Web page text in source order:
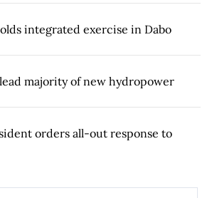
integrated exercise in Dabo
majority of new hydropower
orders all-out response to